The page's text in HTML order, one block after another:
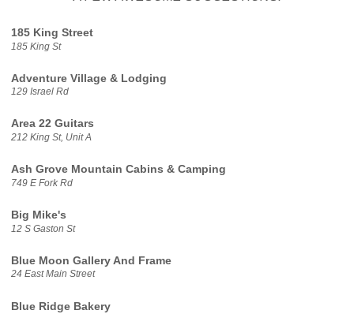
185 King Street
185 King St
Adventure Village & Lodging
129 Israel Rd
Area 22 Guitars
212 King St, Unit A
Ash Grove Mountain Cabins & Camping
749 E Fork Rd
Big Mike's
12 S Gaston St
Blue Moon Gallery And Frame
24 East Main Street
Blue Ridge Bakery